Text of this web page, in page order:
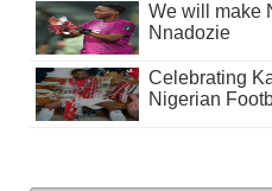
We will make
Nnadozie
Celebrating
Nigerian